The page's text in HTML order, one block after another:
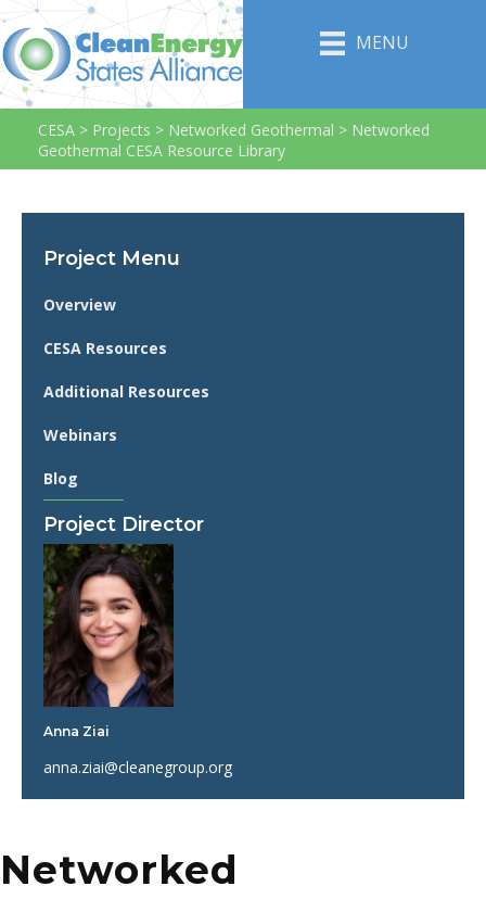
MENU
CESA > Projects > Networked Geothermal > Networked
Geothermal CESA Resource Library
Project Menu
Overview
CESA Resources
Additional Resources
Webinars
Blog
Project Director
Anna Ziai
anna.ziai@cleanegroup.org
Networked